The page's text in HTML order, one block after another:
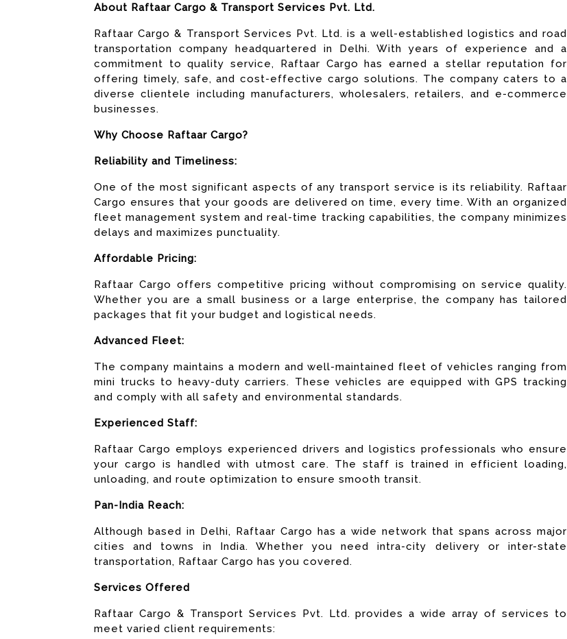
About Raftaar Cargo & Transport Services Pvt. Ltd.
Raftaar Cargo & Transport Services Pvt. Ltd. is a well-established logistics and road
transportation company headquartered in Delhi. With years of experience and a
commitment to quality service, Raftaar Cargo has earned a stellar reputation for
offering timely, safe, and cost-effective cargo solutions. The company caters to a
diverse clientele including manufacturers, wholesalers, retailers, and e-commerce
businesses.
Why Choose Raftaar Cargo?
Reliability and Timeliness:
One of the most significant aspects of any transport service is its reliability. Raftaar
Cargo ensures that your goods are delivered on time, every time. With an organized
fleet management system and real-time tracking capabilities, the company minimizes
delays and maximizes punctuality.
Affordable Pricing:
Raftaar Cargo offers competitive pricing without compromising on service quality.
Whether you are a small business or a large enterprise, the company has tailored
packages that fit your budget and logistical needs.
Advanced Fleet:
The company maintains a modern and well-maintained fleet of vehicles ranging from
mini trucks to heavy-duty carriers. These vehicles are equipped with GPS tracking
and comply with all safety and environmental standards.
Experienced Staff:
Raftaar Cargo employs experienced drivers and logistics professionals who ensure
your cargo is handled with utmost care. The staff is trained in efficient loading,
unloading, and route optimization to ensure smooth transit.
Pan-India Reach:
Although based in Delhi, Raftaar Cargo has a wide network that spans across major
cities and towns in India. Whether you need intra-city delivery or inter-state
transportation, Raftaar Cargo has you covered.
Services Offered
Raftaar Cargo & Transport Services Pvt. Ltd. provides a wide array of services to
meet varied client requirements: